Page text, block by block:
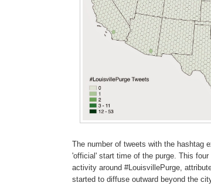
The number of tweets with the hashtag
'official' start time of the purge. This
activity around #LouisvillePurge,
started to diffuse outward beyond the